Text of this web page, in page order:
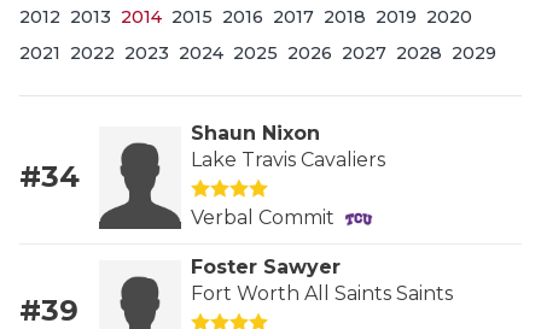
2025
2012 2013 2014 2015 2016 2017 2018 2019 2020
2021
2022 2023 2024 2025 2026 2027 2028 2029
#34
Shaun Nixon
Lake Travis Cavaliers
Verbal Commit
#39
Foster Sawyer
Fort Worth All Saints Saints